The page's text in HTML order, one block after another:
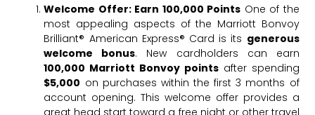
Welcome Offer: Earn 100,000 Points One of the
most appealing aspects of the Marriott Bonvoy
Brilliant® American Express® Card is its generous
welcome bonus. New cardholders can earn
100,000 Marriott Bonvoy pointsafter spending
$5,000 on purchases within the first 3 months of
account opening. This welcome offer provides a